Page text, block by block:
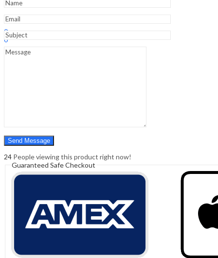
Hello,
0
0
Cart
Menu
24 People viewing this product right now!
Guaranteed Safe Checkout